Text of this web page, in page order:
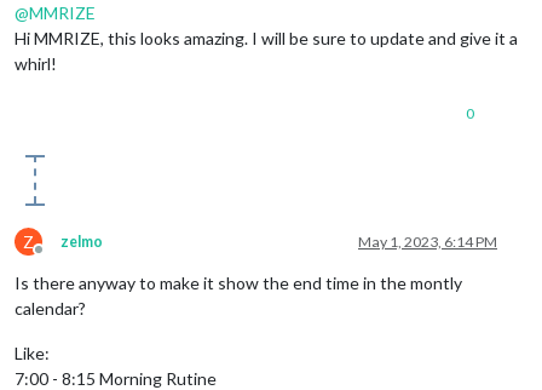
@MMRIZE
Hi MMRIZE, this looks amazing. I will be sure to update and give it a
whirl!
0
Z
Offline
zelmo May 1, 2023, 6:14 PM
Is there anyway to make it show the end time in the montly
calendar?
Like:
7:00 - 8:15 Morning Rutine